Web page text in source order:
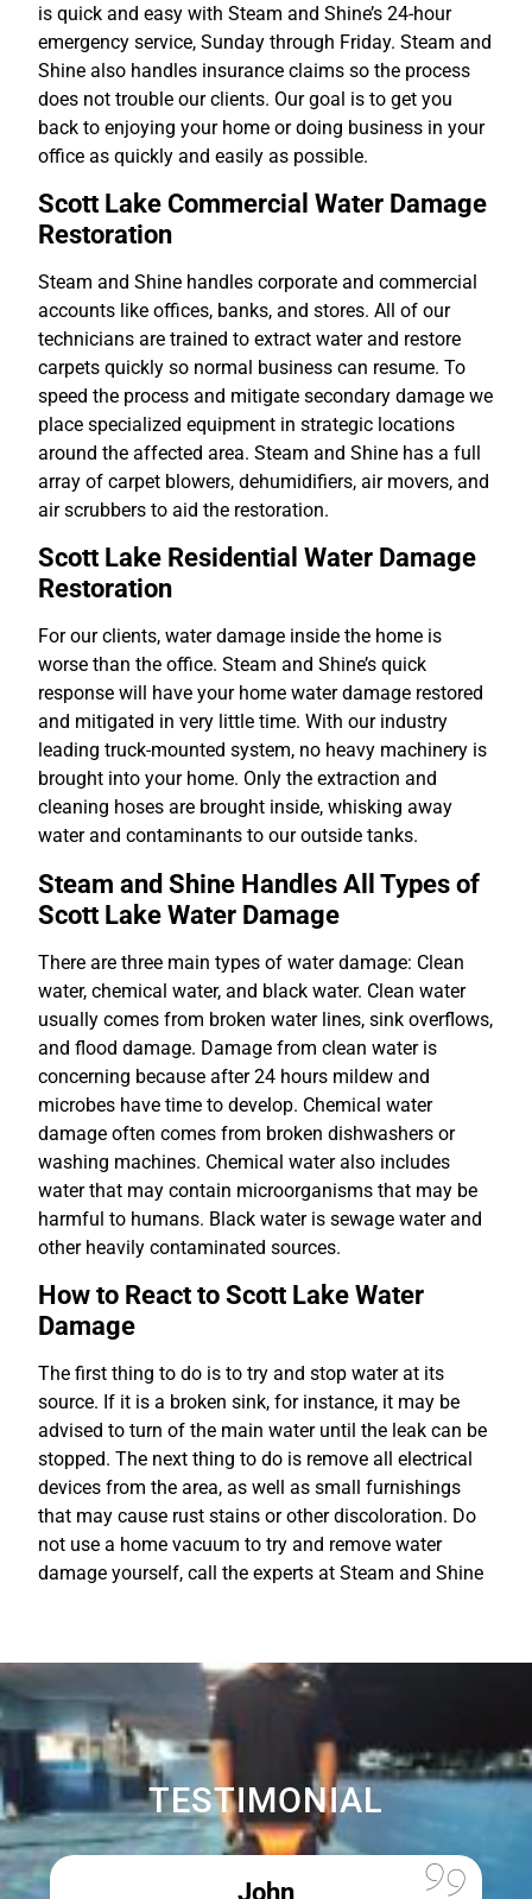
is quick and easy with Steam and Shine’s 24-hour
emergency service, Sunday through Friday. Steam and
Shine also handles insurance claims so the process
does not trouble our clients. Our goal is to get you
back to enjoying your home or doing business in your
office as quickly and easily as possible.
Scott Lake Commercial Water Damage
Restoration
Steam and Shine handles corporate and commercial
accounts like offices, banks, and stores. All of our
technicians are trained to extract water and restore
carpets quickly so normal business can resume. To
speed the process and mitigate secondary damage we
place specialized equipment in strategic locations
around the affected area. Steam and Shine has a full
array of carpet blowers, dehumidifiers, air movers, and
air scrubbers to aid the restoration.
Scott Lake Residential Water Damage
Restoration
For our clients, water damage inside the home is
worse than the office. Steam and Shine’s quick
response will have your home water damage restored
and mitigated in very little time. With our industry
leading truck-mounted system, no heavy machinery is
brought into your home. Only the extraction and
cleaning hoses are brought inside, whisking away
water and contaminants to our outside tanks.
Steam and Shine Handles All Types of
Scott Lake Water Damage
There are three main types of water damage: Clean
water, chemical water, and black water. Clean water
usually comes from broken water lines, sink overflows,
and flood damage. Damage from clean water is
concerning because after 24 hours mildew and
microbes have time to develop. Chemical water
damage often comes from broken dishwashers or
washing machines. Chemical water also includes
water that may contain microorganisms that may be
harmful to humans. Black water is sewage water and
other heavily contaminated sources.
How to React to Scott Lake Water
Damage
The first thing to do is to try and stop water at its
source. If it is a broken sink, for instance, it may be
advised to turn of the main water until the leak can be
stopped. The next thing to do is remove all electrical
devices from the area, as well as small furnishings
that may cause rust stains or other discoloration. Do
not use a home vacuum to try and remove water
damage yourself, call the experts at Steam and Shine
TESTIMONIAL
John